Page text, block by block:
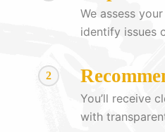
We assess
identify issues
2
You’ll receive
with